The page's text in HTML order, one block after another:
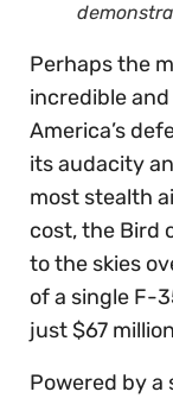
Perhaps the
incredible
America’s
its audacity
most stealth
cost, the Bird
to the skies
of a single F-
just $67
Powered by a